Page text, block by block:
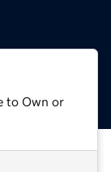
to Own or